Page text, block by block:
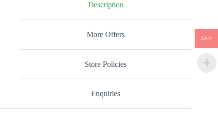
Description
More Offers
Store Policies
Enquiries
ZAR